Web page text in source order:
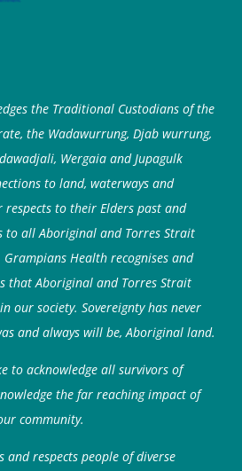
the Traditional Custodians of the
the Wadawurrung, Djab wurrung,
Wergaia and Jupagulk
to land, waterways and
respects to their Elders past and
to all Aboriginal and Torres Strait
Health recognises and
that Aboriginal and Torres Strait
our society. Sovereignty has never
and always will be, Aboriginal land.
to acknowledge all survivors of
the far reaching impact of
community.
and respects people of diverse